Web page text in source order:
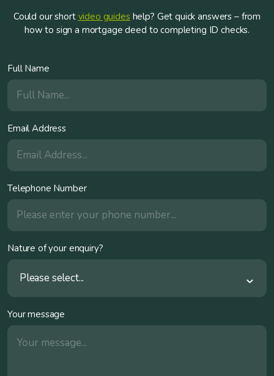
Could our short video guides help? Get quick answers – from
how to sign a mortgage deed to completing ID checks.
Full Name
Email Address
Telephone Number
Nature of your enquiry?
Please select...
Your message